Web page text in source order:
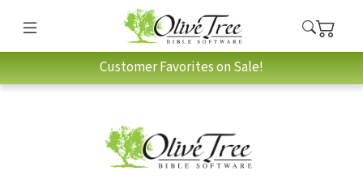
Customer Favorites on Sale!